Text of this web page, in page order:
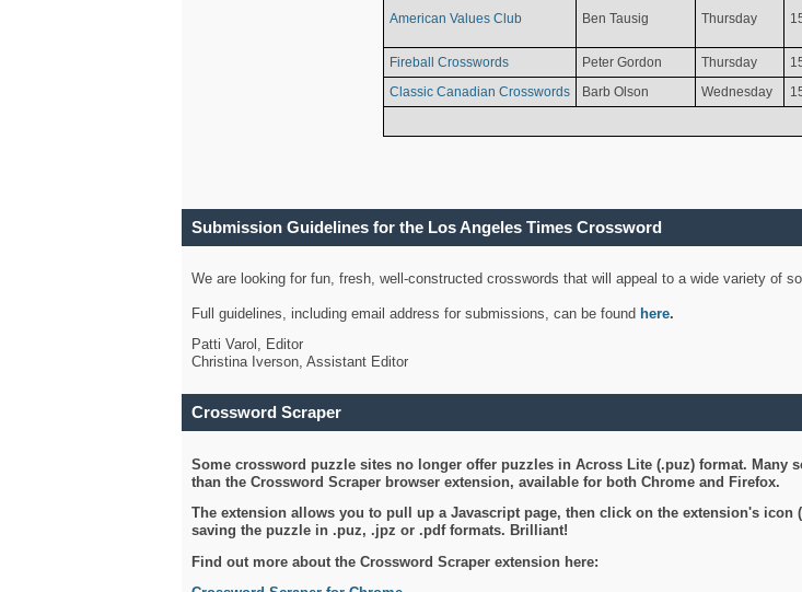
American Values Club Ben Tausig Thursday
Fireball Crosswords Peter Gordon Thursday
Classic Canadian Crosswords
Barb Olson Wednesday
Submission Guidelines for the Los Angeles Times Crossword
We are looking for fun, fresh, well-constructed crosswords that will appeal to a wide variety of
Full guidelines, including email address for submissions, can be found here.
Patti Varol, Editor
Christina Iverson, Assistant Editor
Crossword Scraper
Some crossword puzzle sites no longer offer puzzles in Across Lite (.puz) format.
than the Crossword Scraper browser extension, available for both Chrome and Firefox.
The extension allows you to pull up a Javascript page, then click on the extension's
saving the puzzle in .puz, .jpz or .pdf formats. Brilliant!
Find out more about the Crossword Scraper extension here: